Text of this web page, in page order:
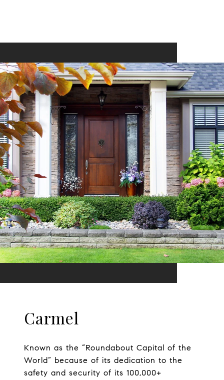
Carmel
Known as the “Roundabout Capital of the
World” because of its dedication to the
safety and security of its 100,000+